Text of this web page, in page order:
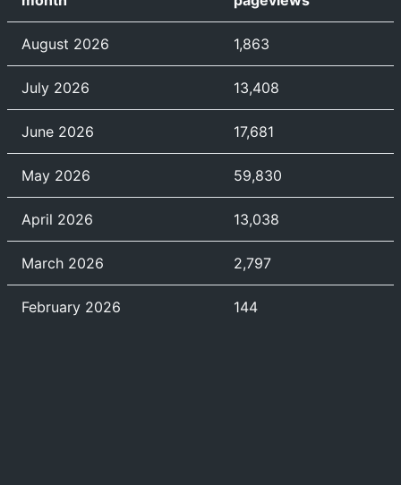
August 2026 1,863
July 2026 13,408
June 2026 17,681
May 2026 59,830
April 2026 13,038
March 2026 2,797
February 2026 144